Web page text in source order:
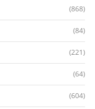
(868)
(84)
(221)
(64)
(604)